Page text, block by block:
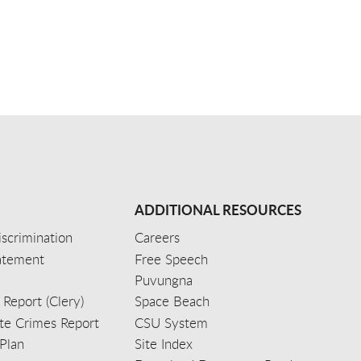
(Clery)
Crimes Report
ADDITIONAL RESOURCES
Careers
Free Speech
Puvungna
Space Beach
CSU System
Site Index